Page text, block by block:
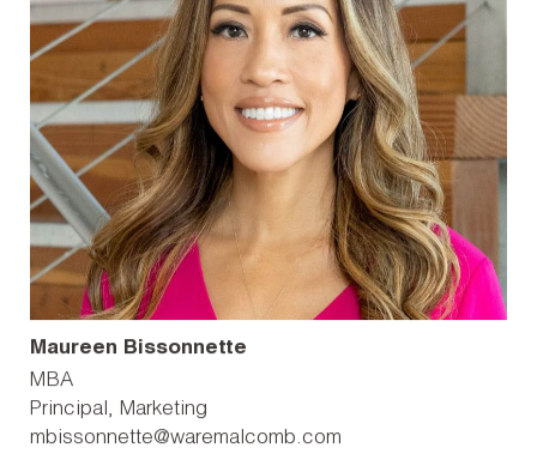
Maureen Bissonnette
MBA
Principal, Marketing
mbissonnette@waremalcomb.com